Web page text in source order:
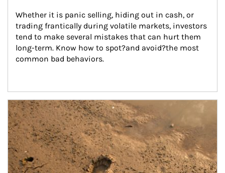
Whether it is panic selling, hiding out in cash, or
trading frantically during volatile markets, investors
tend to make several mistakes that can hurt them
long-term. Know how to spot?and avoid?the most
common bad behaviors.
Article Image